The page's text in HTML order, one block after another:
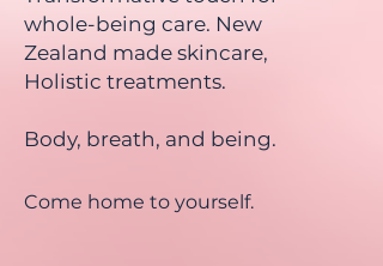
whole-being care. New
Zealand made skincare,
Holistic treatments.
Body, breath, and being.
Come home to yourself.